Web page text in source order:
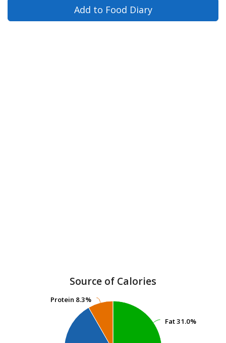
Add to Food Diary
Source of Calories
Fat31.0%
Fat31.0%
Protein 8.3%
Protein 8.3%